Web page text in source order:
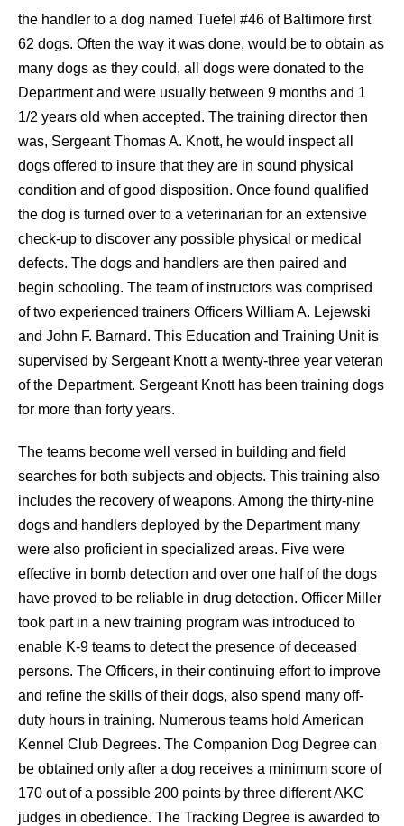
the handler to a dog named Tuefel #46 of Baltimore first
62 dogs. Often the way it was done, would be to obtain as
many dogs as they could, all dogs were donated to the
Department and were usually between 9 months and 1
1/2 years old when accepted. The training director then
was, Sergeant Thomas A. Knott, he would inspect all
dogs offered to insure that they are in sound physical
condition and of good disposition. Once found qualified
the dog is turned over to a veterinarian for an extensive
check-up to discover any possible physical or medical
defects. The dogs and handlers are then paired and
begin schooling. The team of instructors was comprised
of two experienced trainers Officers William A. Lejewski
and John F. Barnard. This Education and Training Unit is
supervised by Sergeant Knott a twenty-three year veteran
of the Department. Sergeant Knott has been training dogs
for more than forty years.
The teams become well versed in building and field
searches for both subjects and objects. This training also
includes the recovery of weapons. Among the thirty-nine
dogs and handlers deployed by the Department many
were also proficient in specialized areas. Five were
effective in bomb detection and over one half of the dogs
have proved to be reliable in drug detection. Officer Miller
took part in a new training program was introduced to
enable K-9 teams to detect the presence of deceased
persons. The Officers, in their continuing effort to improve
and refine the skills of their dogs, also spend many off-
duty hours in training. Numerous teams hold American
Kennel Club Degrees. The Companion Dog Degree can
be obtained only after a dog receives a minimum score of
170 out of a possible 200 points by three different AKC
judges in obedience. The Tracking Degree is awarded to